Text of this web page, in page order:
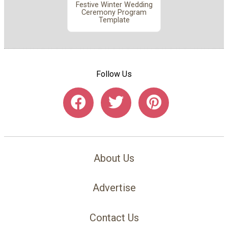
Festive Winter Wedding
Ceremony Program
Template
Follow Us
About Us
Advertise
Contact Us